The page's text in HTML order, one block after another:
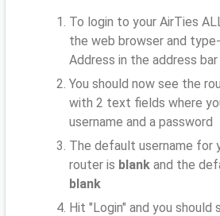
To login to your AirTies
the web browser and
Address in the address bar
You should now see the
with 2 text fields where
username and a password
The default username for
router is blank and the
blank
Hit "Login" and you should